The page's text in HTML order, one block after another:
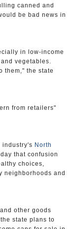
canned and
be bad news in
in low-income
vegetables.
them," the state
from retailers"
industry's North
that confusion
choices,
neighborhoods and
other goods
state plans to